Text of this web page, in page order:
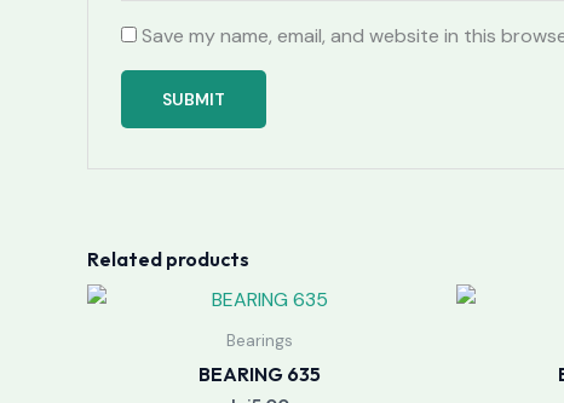
Save my name, email, and website in this
Related products
Bearings
BEARING 635